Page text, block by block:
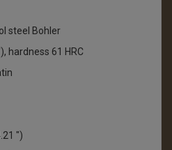
steel Bohler
hardness 61 HRC
")